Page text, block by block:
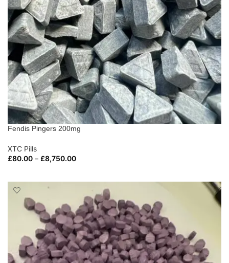
Fendis Pingers 200mg
XTC Pills
£80.00 – £8,750.00